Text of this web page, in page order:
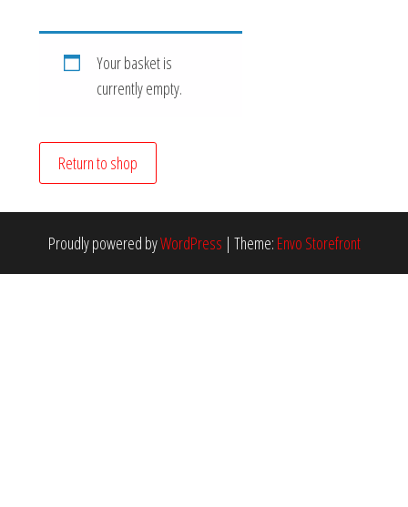
Your basket is
currently empty.
Return to shop
Proudly powered byWordPress | Theme: Envo Storefront